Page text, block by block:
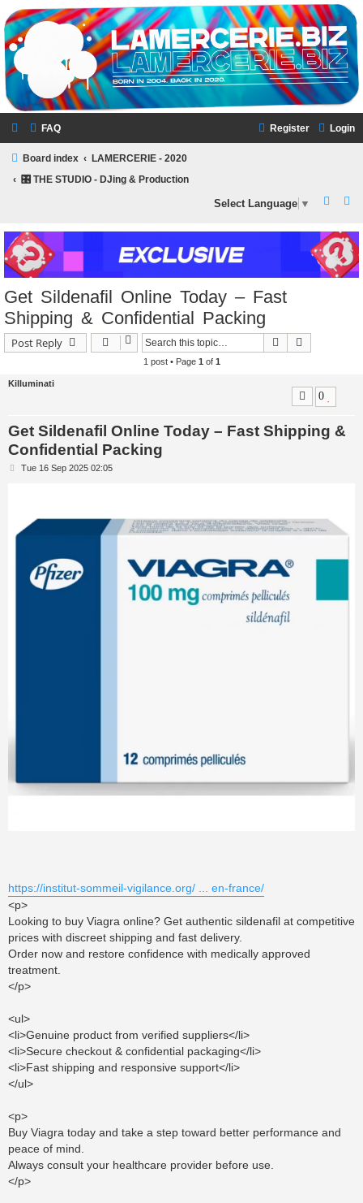
LAMERCERIE.BIZ
LE FORUM
FAQ Login
Register
Board index
LAMERCERIE - 2020
🎛️ THE STUDIO - DJing & Production
a
r
a
r
Select Language ▼
Get Sildenafil Online Today – Fast
Shipping & Confidential Packing
Post Reply Search
1 post • Page 1 of 1
Killuminati
Get Sildenafil Online Today – Fast Shipping &
Confidential Packing
0
PTue 16 Sep 2025 02:05
https://institut-sommeil-vigilance.org/ ... en-france/
<p>
Looking to buy Viagra online? Get authentic sildenafil at competitive
prices with discreet shipping and fast delivery.
Order now and restore confidence with medically approved
treatment.
</p>
<ul>
<li>Genuine product from verified suppliers</li>
<li>Secure checkout & confidential packaging</li>
<li>Fast shipping and responsive support</li>
</ul>
<p>
Buy Viagra today and take a step toward better performance and
peace of mind.
Always consult your healthcare provider before use.
</p>